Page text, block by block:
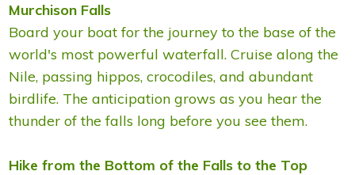
Murchison Falls
Board your boat for the journey to the base of the
world's most powerful waterfall. Cruise along the
Nile, passing hippos, crocodiles, and abundant
birdlife. The anticipation grows as you hear the
thunder of the falls long before you see them.
Hike from the Bottom of the Falls to the Top